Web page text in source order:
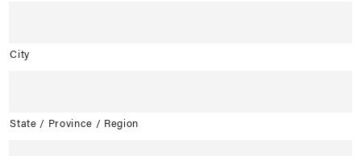
City
State / Province / Region